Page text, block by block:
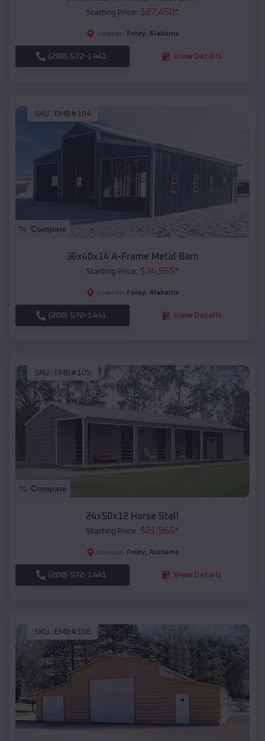
Starting Price: $27,450*
Location: Foley, Alabama
(208) 572-1441 View Details
SKU : EMB#104
Compare
36x40x14 A-Frame Metal Barn
Starting Price: $34,565*
Location: Foley, Alabama
(208) 572-1441 View Details
SKU : EMB#105
Compare
24x50x12 Horse Stall
Starting Price: $21,965*
Location: Foley, Alabama
(208) 572-1441 View Details
SKU : EMB#106